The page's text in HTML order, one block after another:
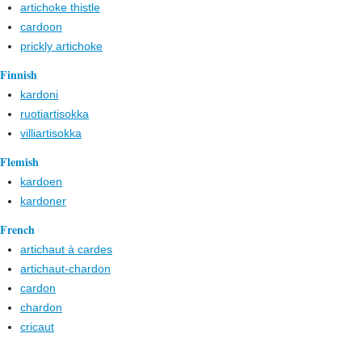
artichoke thistle
cardoon
prickly artichoke
Finnish
kardoni
ruotiartisokka
villiartisokka
Flemish
kardoen
kardoner
French
artichaut à cardes
artichaut-chardon
cardon
chardon
cricaut